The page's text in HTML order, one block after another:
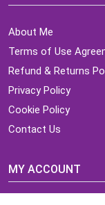
About Me
Terms of Use
Refund & Returns
Privacy Policy
Cookie Policy
Contact Us
MY ACCOUNT